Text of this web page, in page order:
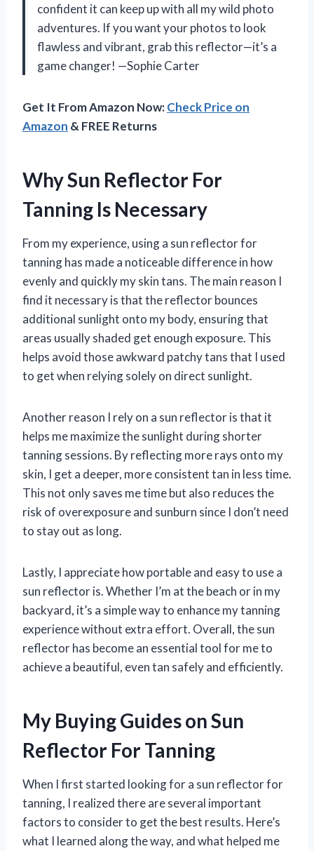
confident it can keep up with all my wild photo
adventures. If you want your photos to look
flawless and vibrant, grab this reflector—it’s a
game changer! —Sophie Carter
Get It From Amazon Now:Check Price on
Amazon & FREE Returns
Why Sun Reflector For
Tanning Is Necessary
From my experience, using a sun reflector for
tanning has made a noticeable difference in how
evenly and quickly my skin tans. The main reason I
find it necessary is that the reflector bounces
additional sunlight onto my body, ensuring that
areas usually shaded get enough exposure. This
helps avoid those awkward patchy tans that I used
to get when relying solely on direct sunlight.
Another reason I rely on a sun reflector is that it
helps me maximize the sunlight during shorter
tanning sessions. By reflecting more rays onto my
skin, I get a deeper, more consistent tan in less time.
This not only saves me time but also reduces the
risk of overexposure and sunburn since I don’t need
to stay out as long.
Lastly, I appreciate how portable and easy to use a
sun reflector is. Whether I’m at the beach or in my
backyard, it’s a simple way to enhance my tanning
experience without extra effort. Overall, the sun
reflector has become an essential tool for me to
achieve a beautiful, even tan safely and efficiently.
My Buying Guides on Sun
Reflector For Tanning
When I first started looking for a sun reflector for
tanning, I realized there are several important
factors to consider to get the best results. Here’s
what I learned along the way, and what helped me